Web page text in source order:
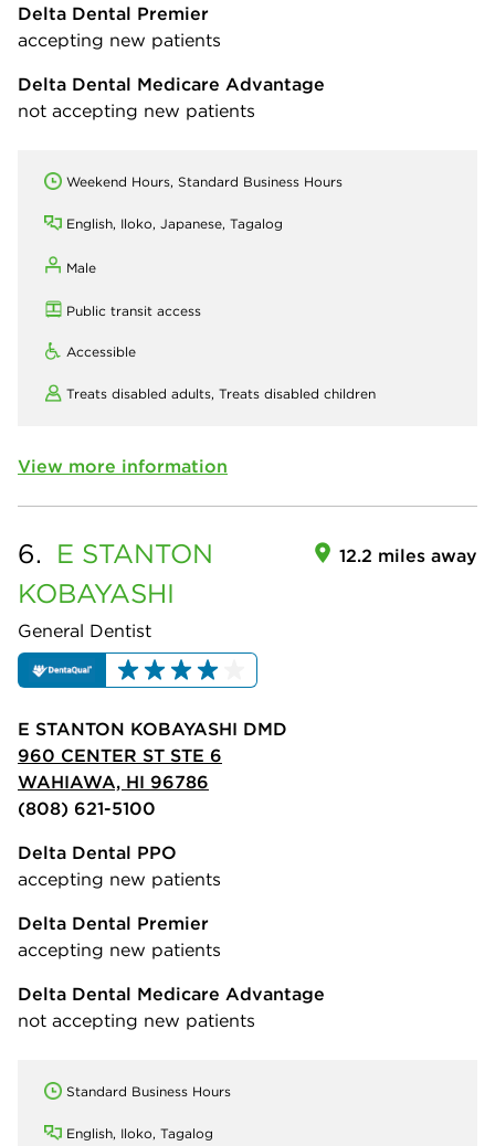
Delta Dental Premier
accepting new patients
Delta Dental Medicare Advantage
not accepting new patients
Weekend Hours, Standard Business Hours
English, Iloko, Japanese, Tagalog
Male
Public transit access
Accessible
Treats disabled adults, Treats disabled children
View more information
6. E STANTON
KOBAYASHI
General Dentist
12.2 miles away
E STANTON KOBAYASHI DMD
960 CENTER ST STE 6
WAHIAWA, HI 96786
(808) 621-5100
Delta Dental PPO
accepting new patients
Delta Dental Premier
accepting new patients
Delta Dental Medicare Advantage
not accepting new patients
Standard Business Hours
English, Iloko, Tagalog